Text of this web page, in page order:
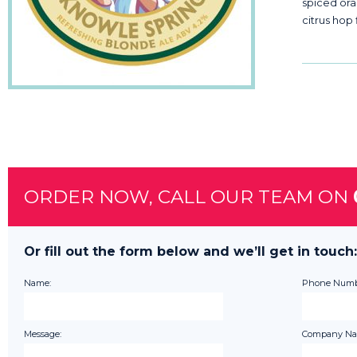
citrus hop
ORDER NOW, CALL OUR TEAM ON
Or fill out the form below and we’ll get in touch:
Name:
Message:
Phone
Company